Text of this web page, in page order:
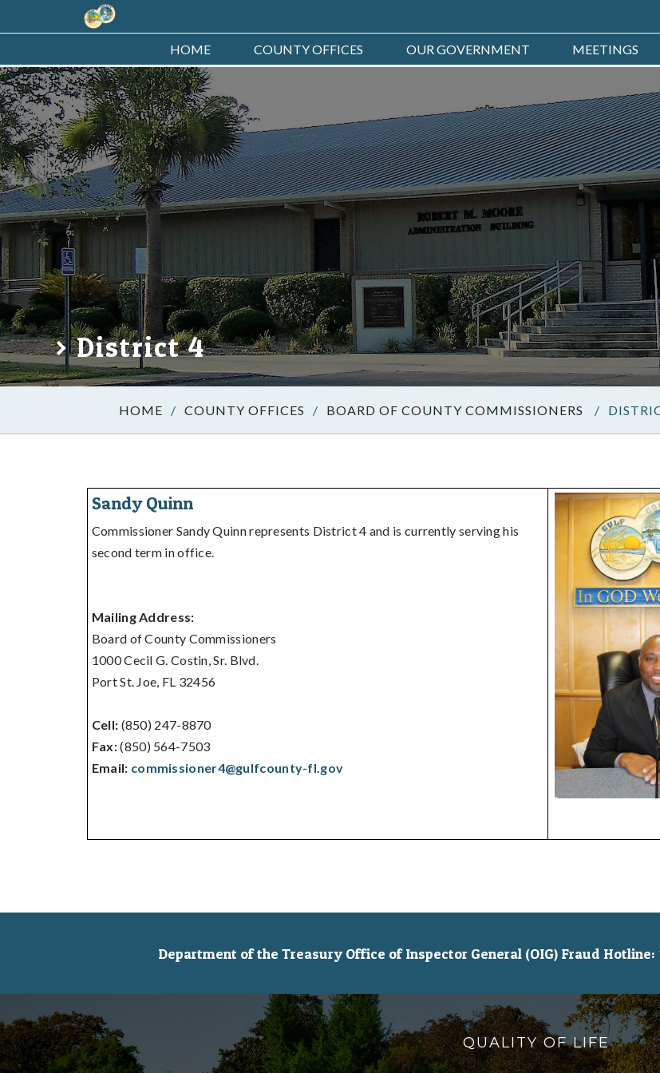
HOME COUNTY OFFICES OUR GOVERNMENT MEETINGS
District 4
/ COUNTY OFFICES / BOARD OF COUNTY COMMISSIONERS /
Sandy Quinn
Commissioner Sandy Quinn represents District 4 and is currently serving his
second term in office.
Mailing Address:
Board of County Commissioners
1000 Cecil G. Costin, Sr. Blvd.
Port St. Joe, FL 32456
Cell: (850) 247-8870
Fax:(850) 564-7503
Email: commissioner4@gulfcounty-fl.gov
Department of the Treasury Office of Inspector General (OIG) Fraud Hotline:
QUALITY OF LIFE